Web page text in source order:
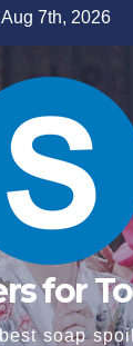
Aug 7th, 2026
for
soap